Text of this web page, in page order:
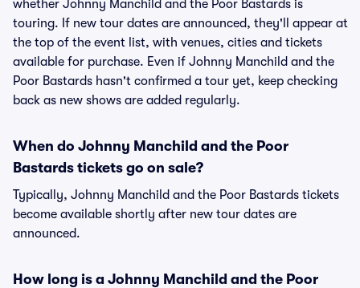
whether Johnny Manchild and the Poor Bastards is
touring. If new tour dates are announced, they'll appear at
the top of the event list, with venues, cities and tickets
available for purchase. Even if Johnny Manchild and the
Poor Bastards hasn't confirmed a tour yet, keep checking
back as new shows are added regularly.
When do Johnny Manchild and the Poor
Bastards tickets go on sale?
Typically, Johnny Manchild and the Poor Bastards tickets
become available shortly after new tour dates are
announced.
How long is a Johnny Manchild and the Poor